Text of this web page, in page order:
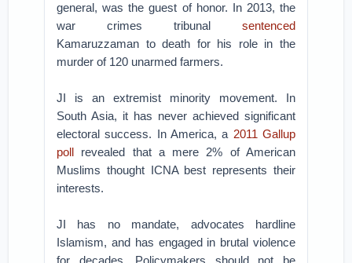
general, was the guest of honor. In 2013, the
war crimes tribunal sentenced
Kamaruzzaman to death for his role in the
murder of 120 unarmed farmers.
JI is an extremist minority movement. In
South Asia, it has never achieved significant
electoral success. In America, a 2011 Gallup
poll revealed that a mere 2% of American
Muslims thought ICNA best represents their
interests.
JI has no mandate, advocates hardline
Islamism, and has engaged in brutal violence
for decades. Policymakers should not be